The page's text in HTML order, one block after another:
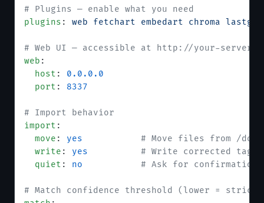
# Plugins — enable what you need
plugins : web fetchart embedart chroma
# Web UI — accessible at http://your-
web :
  host
: 0.0.0.0
  port
: 8337
# Import behavior
import :
  move
: yes
# Move files from /
  write
: yes
# Write corrected tags
  quiet
: no
# Ask for confirmation
# Match confidence threshold (lower =